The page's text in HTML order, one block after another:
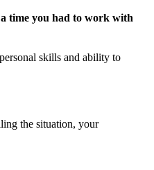
time you had to work with
skills and ability to
the situation, your